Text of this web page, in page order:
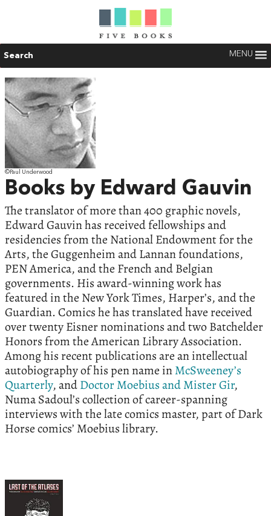
Search MENU
©Paul Underwood
Books by Edward Gauvin
The translator of more than 400 graphic novels,
Edward Gauvin has received fellowships and
residencies from the National Endowment for the
Arts, the Guggenheim and Lannan foundations,
PEN America, and the French and Belgian
governments. His award-winning work has
featured in the New York Times, Harper’s, and the
Guardian. Comics he has translated have received
over twenty Eisner nominations and two Batchelder
Honors from the American Library Association.
Among his recent publications are an intellectual
autobiography of his pen name inMcSweeney’s
Quarterly, andDoctor Moebius and Mister Gir,
Numa Sadoul’s collection of career-spanning
interviews with the late comics master, part of Dark
Horse comics’ Moebius library.